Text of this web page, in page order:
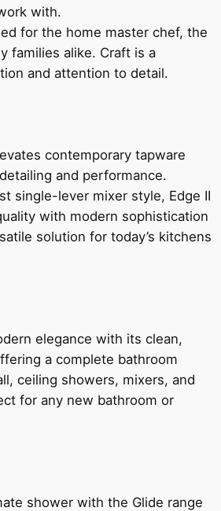
with.
for the home master chef, the
families alike. Craft is a
and attention to detail.
contemporary tapware
and performance.
single-lever mixer style, Edge II
with modern sophistication
solution for today’s kitchens
elegance with its clean,
a complete bathroom
ceiling showers, mixers, and
for any new bathroom or
shower with the Glide range